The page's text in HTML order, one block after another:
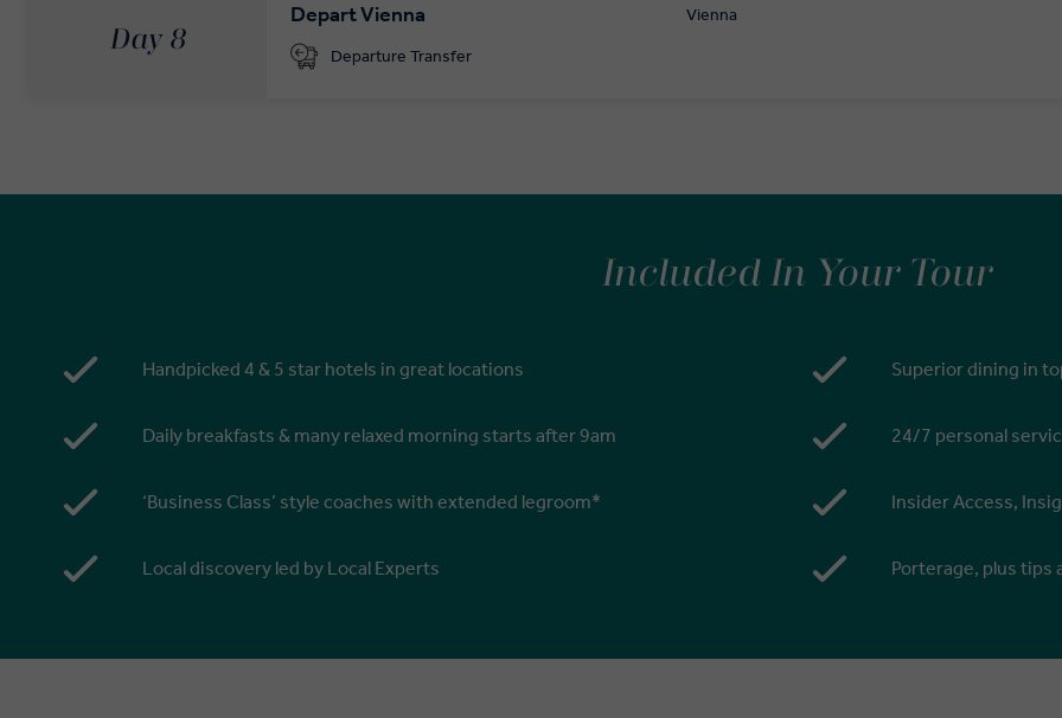
Day 8
Depart Vienna Vienna
Departure Transfer
Included In Your Tour
Handpicked 4 & 5 star hotels in great locations Superior dining in
Daily breakfasts & many relaxed morning starts after 9am 24/7 personal
‘Business Class’ style coaches with extended legroom* Insider Access,
Local discovery led by Local Experts Porterage, plus tips